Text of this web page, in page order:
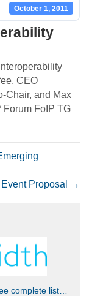
October 1, 2011
CEO
Chair, and Max
Forum FoIP TG
Proposal →
complete list…